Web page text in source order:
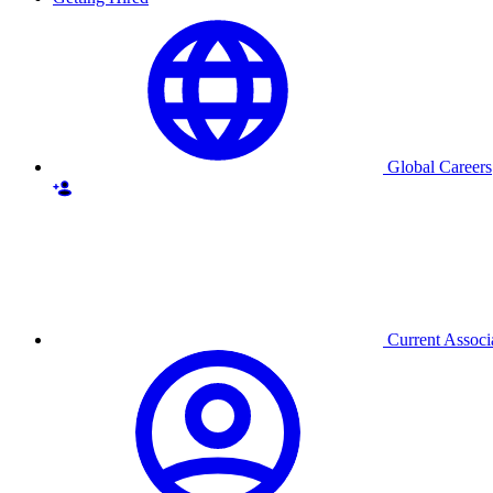
Global Careers
Current